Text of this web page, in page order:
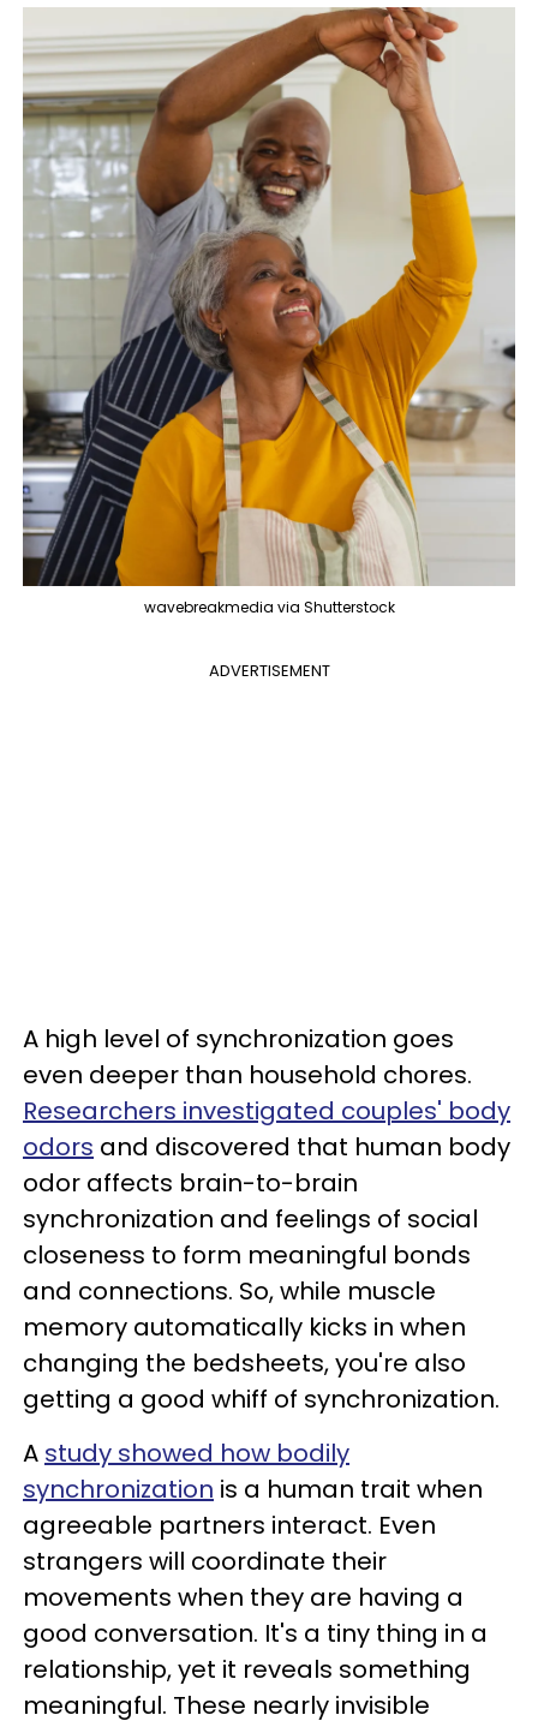
wavebreakmedia via Shutterstock
ADVERTISEMENT
A high level of synchronization goes
even deeper than household chores.
Researchers investigated couples' body
odors and discovered that human body
odor affects brain-to-brain
synchronization and feelings of social
closeness to form meaningful bonds
and connections. So, while muscle
memory automatically kicks in when
changing the bedsheets, you're also
getting a good whiff of synchronization.
A study showed how bodily
synchronization is a human trait when
agreeable partners interact. Even
strangers will coordinate their
movements when they are having a
good conversation. It's a tiny thing in a
relationship, yet it reveals something
meaningful. These nearly invisible